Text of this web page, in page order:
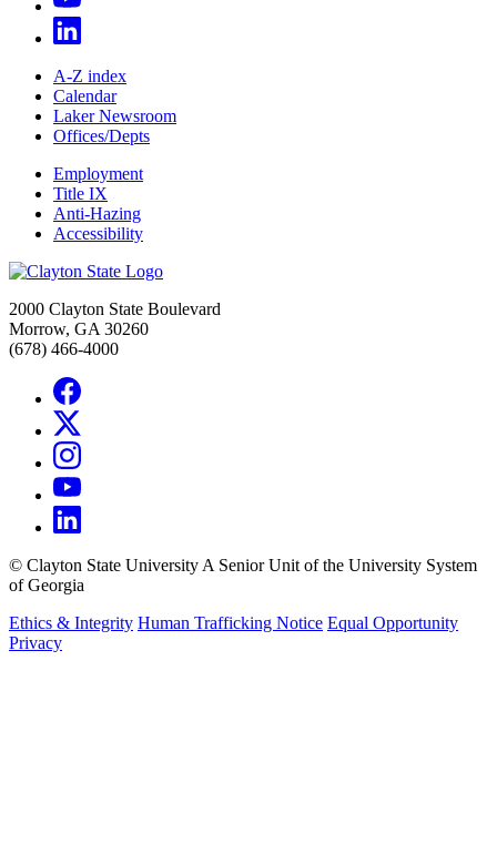
A-Z index
Calendar
Laker Newsroom
Offices/Depts
Employment
Title IX
Anti-Hazing
Accessibility
2000 Clayton State Boulevard
Morrow, GA 30260
(678) 466-4000
© Clayton State University A Senior Unit of the University System
of Georgia
Ethics & Integrity Human Trafficking Notice Equal Opportunity
Privacy